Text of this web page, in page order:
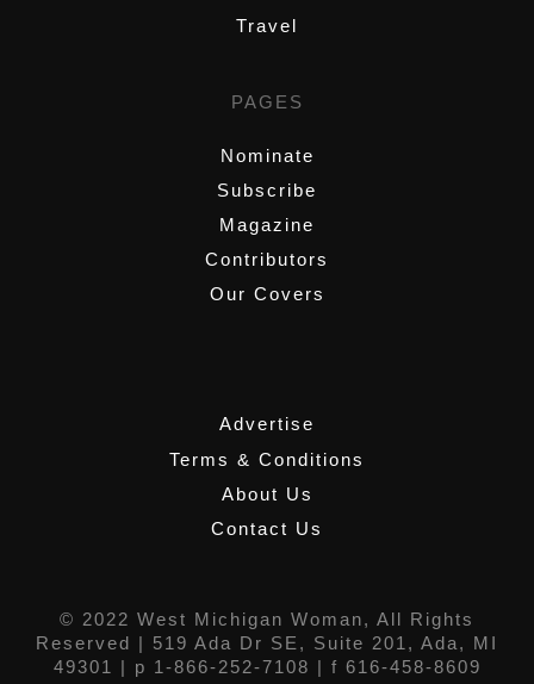
Travel
PAGES
Nominate
Subscribe
Magazine
Contributors
Our Covers
Advertise
Terms & Conditions
About Us
Contact Us
© 2022 West Michigan Woman, All Rights
Reserved | 519 Ada Dr SE, Suite 201, Ada, MI
49301
| p 1-866-252-7108 | f 616-458-8609